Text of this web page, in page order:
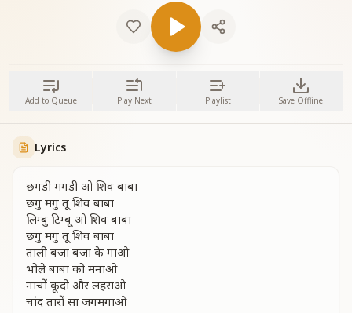
Add to Queue Play Next Playlist Save Offline
Lyrics
छगडी मगडी ओ शिव बाबा
छगु मगु तू शिव बाबा
लिम्बु टिम्बू ओ शिव बाबा
छगु मगु तू शिव बाबा
ताली बजा बजा के गाओ
भोले बाबा को मनाओ
नाचों कूदो और लहराओ
चांद तारों सा जगमगाओ